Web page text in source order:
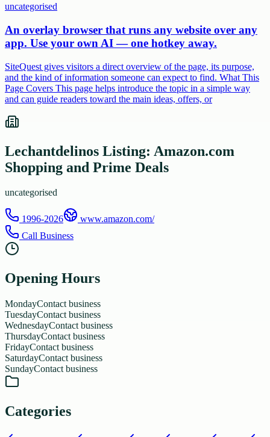
uncategorised
An overlay browser that runs any website over any
app. Use your own AI — one hotkey away.
SiteQuest gives visitors a direct overview of the page, its purpose,
and the kind of information someone can expect to find. What This
Page Covers This page helps introduce the topic in a simple way
and can guide readers toward the main ideas, offers, or
Lechantdelinos Listing: Amazon.com
Shopping and Prime Deals
uncategorised
1996-2026
www.amazon.com/
Call Business
Opening Hours
MondayContact business
TuesdayContact business
WednesdayContact business
ThursdayContact business
FridayContact business
SaturdayContact business
SundayContact business
Categories